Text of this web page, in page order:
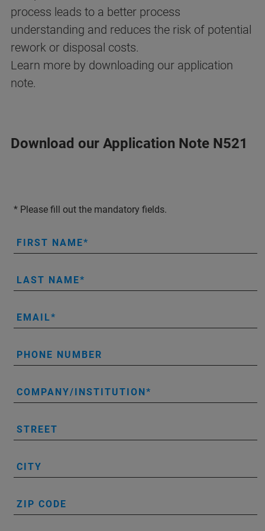
process leads to a better process
understanding and reduces the risk of potential
rework or disposal costs.
Learn more by downloading our application
note.
Download our Application Note N521
* Please fill out the mandatory fields.
FIRST NAME
LAST NAME
EMAIL
PHONE NUMBER
COMPANY/INSTITUTION
STREET
CITY
ZIP CODE